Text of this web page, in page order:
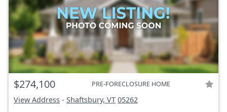
$274,100 PRE-FORECLOSURE HOME
View Address - Shaftsbury, VT 05262